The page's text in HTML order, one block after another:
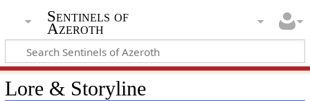
Sentinels of
Azeroth
Lore & Storyline